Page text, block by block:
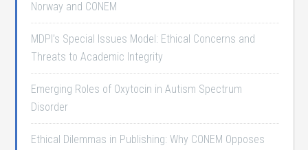
Norway and CONEM
MDPI’s Special Issues Model: Ethical Concerns and
Threats to Academic Integrity
Emerging Roles of Oxytocin in Autism Spectrum
Disorder
Ethical Dilemmas in Publishing: Why CONEM Opposes